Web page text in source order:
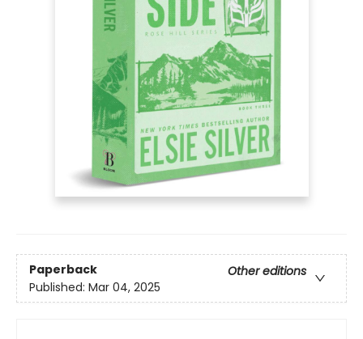
Paperback
Other editions
Published: Mar 04, 2025